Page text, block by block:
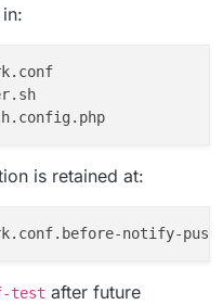
is retained at:
test after future